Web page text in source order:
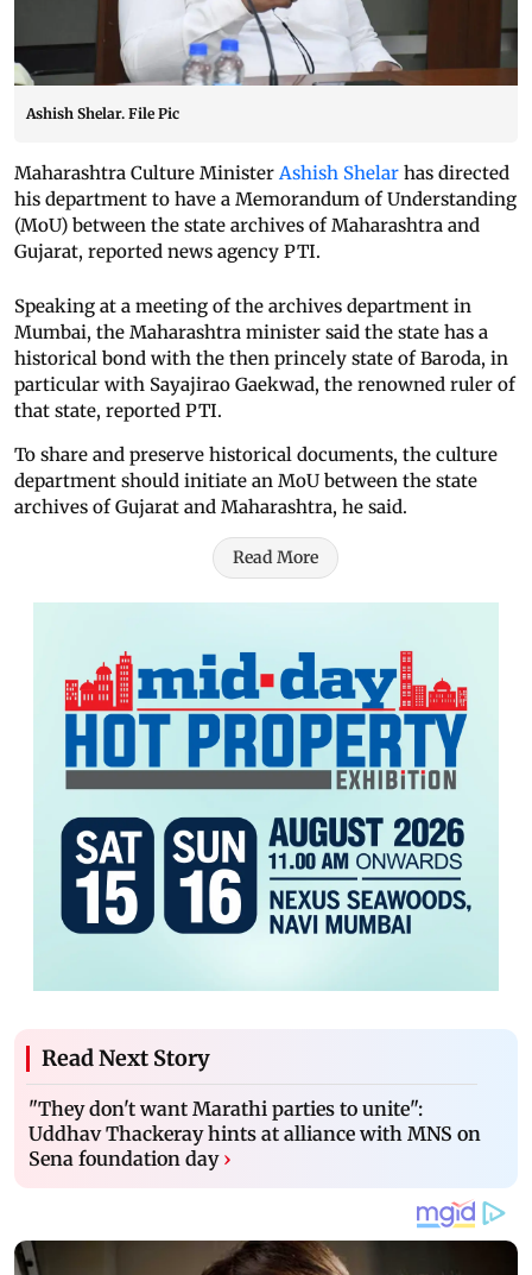
Ashish Shelar. File Pic
Maharashtra Culture Minister Ashish Shelar has directed
his department to have a Memorandum of Understanding
(MoU) between the state archives of Maharashtra and
Gujarat, reported news agency PTI.
Speaking at a meeting of the archives department in
Mumbai, the Maharashtra minister said the state has a
historical bond with the then princely state of Baroda, in
particular with Sayajirao Gaekwad, the renowned ruler of
that state, reported PTI.
To share and preserve historical documents, the culture
department should initiate an MoU between the state
archives of Gujarat and Maharashtra, he said.
Read More
Read Next Story
"They don't want Marathi parties to unite":
Uddhav Thackeray hints at alliance with MNS on
Sena foundation day ›